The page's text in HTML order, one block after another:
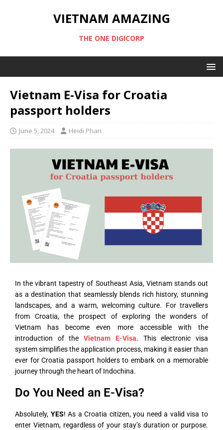
VIETNAM AMAZING
THE ONE DIGICORP
Vietnam E-Visa for Croatia
passport holders
June 5, 2024 Heidi Phan
In the vibrant tapestry of Southeast Asia, Vietnam stands out
as a destination that seamlessly blends rich history, stunning
landscapes, and a warm, welcoming culture. For travellers
from Croatia, the prospect of exploring the wonders of
Vietnam has become even more accessible with the
introduction of theVietnam E-Visa. This electronic visa
system simplifies the application process, making it easier than
ever for Croatia passport holders to embark on a memorable
journey through the heart of Indochina.
Do You Need an E-Visa?
Absolutely, YES! As a Croatia citizen, you need a valid visa to
enter Vietnam, regardless of your stay’s duration or purpose.